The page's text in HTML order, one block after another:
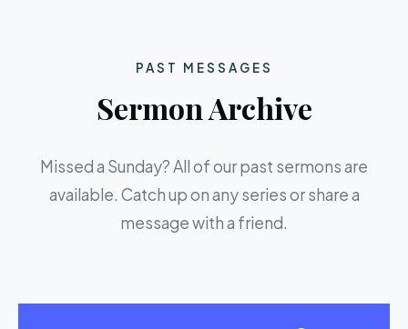
PAST MESSAGES
Sermon Archive
Missed a Sunday? All of our past sermons are
available. Catch up on any series or share a
message with a friend.